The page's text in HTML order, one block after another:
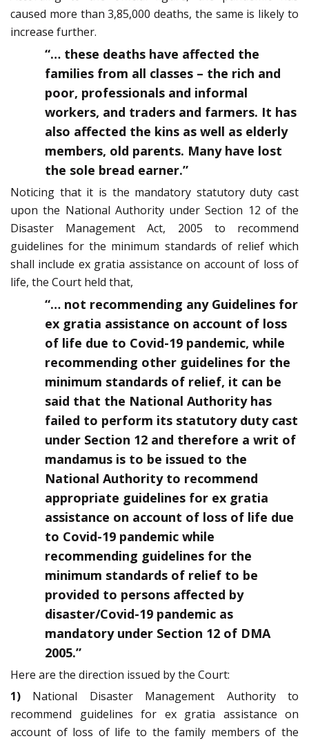
caused more than 3,85,000 deaths, the same is likely to
increase further.
“… these deaths have affected the
families from all classes – the rich and
poor, professionals and informal
workers, and traders and farmers. It has
also affected the kins as well as elderly
members, old parents. Many have lost
the sole bread earner.”
Noticing that it is the mandatory statutory duty cast
upon the National Authority under Section 12 of the
Disaster Management Act, 2005 to recommend
guidelines for the minimum standards of relief which
shall include ex gratia assistance on account of loss of
life, the Court held that,
“… not recommending any Guidelines for
ex gratia assistance on account of loss
of life due to Covid-19 pandemic, while
recommending other guidelines for the
minimum standards of relief, it can be
said that the National Authority has
failed to perform its statutory duty cast
under Section 12 and therefore a writ of
mandamus is to be issued to the
National Authority to recommend
appropriate guidelines for ex gratia
assistance on account of loss of life due
to Covid-19 pandemic while
recommending guidelines for the
minimum standards of relief to be
provided to persons affected by
disaster/Covid-19 pandemic as
mandatory under Section 12 of DMA
2005.”
Here are the direction issued by the Court:
1) National Disaster Management Authority to
recommend guidelines for ex gratia assistance on
account of loss of life to the family members of the